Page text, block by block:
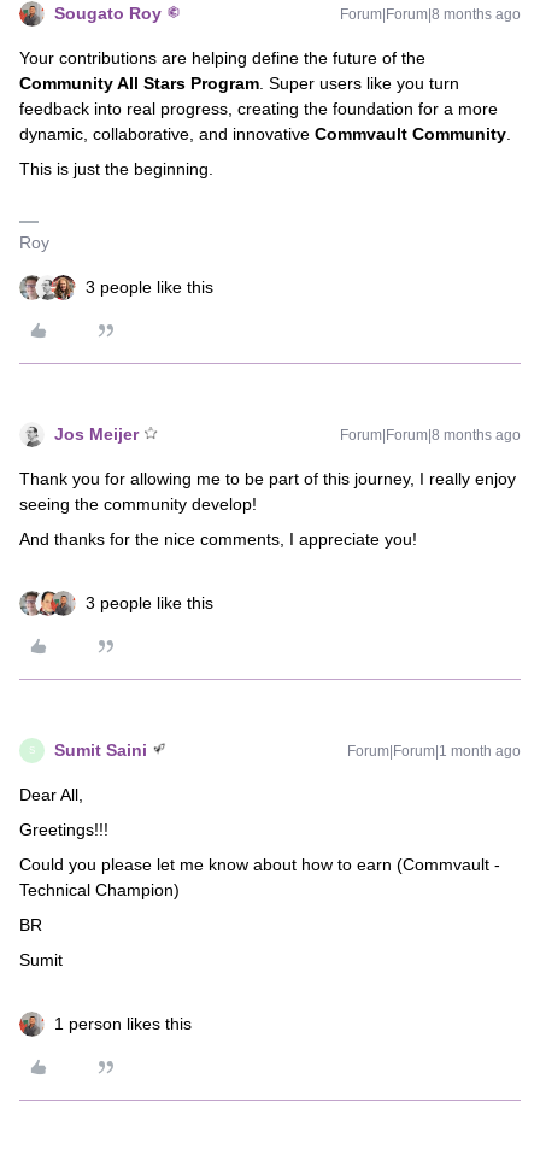
Sougato Roy Forum|Forum|8 months ago
Your contributions are helping define the future of the
Community All Stars Program . Super users like you turn
feedback into real progress, creating the foundation for a more
dynamic, collaborative, and innovative Commvault Community
This is just the beginning.
Roy
3 people like this
Jos Meijer Forum|Forum|8 months ago
Thank you for allowing me to be part of this journey, I really enjoy
seeing the community develop!
And thanks for the nice comments, I appreciate you!
3 people like this
S Sumit Saini Forum|Forum|1 month ago
Dear All,
Greetings!!!
Could you please let me know about how to earn (Commvault -
Technical Champion)
BR
Sumit
1 person likes this